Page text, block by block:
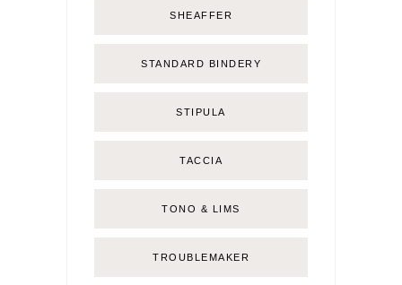
SHEAFFER
STANDARD BINDERY
STIPULA
TACCIA
TONO & LIMS
TROUBLEMAKER